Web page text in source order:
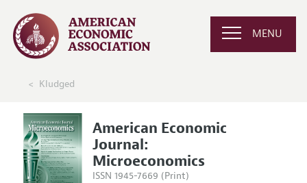
MENU
Kludged
American Economic
Journal:
Microeconomics
ISSN 1945-7669 (Print)